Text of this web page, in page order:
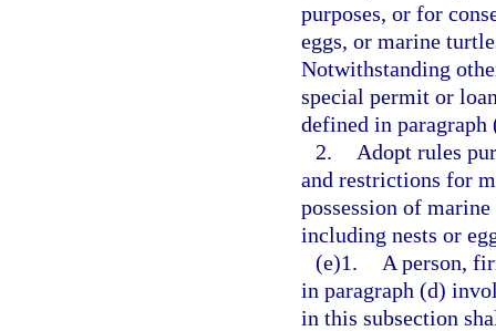
purposes, or for
eggs, or marine
Notwithstanding
special permit or
defined in
2.
Adopt rules
and restrictions for
possession of
including nests or
(e)1.
A person,
in paragraph (d)
in this subsection